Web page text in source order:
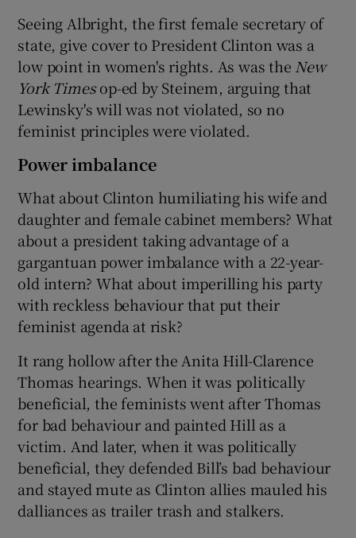
Seeing Albright, the first female secretary of
state, give cover to President Clinton was a
low point in women's rights. As was the New
York Timesop-ed by Steinem, arguing that
Lewinsky's will was not violated, so no
feminist principles were violated.
Power imbalance
What about Clinton humiliating his wife and
daughter and female cabinet members? What
about a president taking advantage of a
gargantuan power imbalance with a 22-year-
old intern? What about imperilling his party
with reckless behaviour that put their
feminist agenda at risk?
It rang hollow after the Anita Hill-Clarence
Thomas hearings. When it was politically
beneficial, the feminists went after Thomas
for bad behaviour and painted Hill as a
victim. And later, when it was politically
beneficial, they defended Bill’s bad behaviour
and stayed mute as Clinton allies mauled his
dalliances as trailer trash and stalkers.